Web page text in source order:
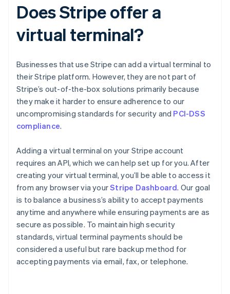
Does Stripe offer a
virtual terminal?
Businesses that use Stripe can add a virtual terminal to
their Stripe platform. However, they are not part of
Stripe’s out-of-the-box solutions primarily because
they make it harder to ensure adherence to our
uncompromising standards for security and PCI-DSS
compliance.
Adding a virtual terminal on your Stripe account
requires an API, which we can help set up for you. After
creating your virtual terminal, you’ll be able to access it
from any browser via yourStripe Dashboard. Our goal
is to balance a business’s ability to accept payments
anytime and anywhere while ensuring payments are as
secure as possible. To maintain high security
standards, virtual terminal payments should be
considered a useful but rare backup method for
accepting payments via email, fax, or telephone.